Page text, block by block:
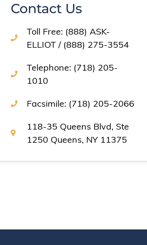
Contact Us
Toll Free: (888) ASK-
ELLIOT / (888) 275-3554
Telephone: (718) 205-
1010
Facsimile: (718) 205-2066
118-35 Queens Blvd, Ste
1250 Queens, NY 11375